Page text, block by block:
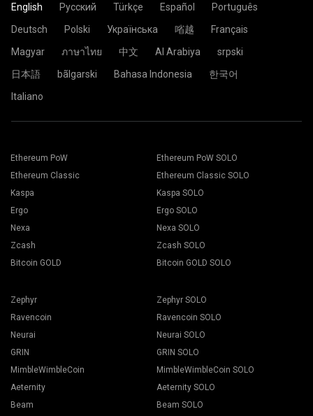
English Русский Türkçe Español
Português
Deutsch
Polski Українська 㗂越
Français
Magyar
ภาษาไทย 中文 Al Arabiya
srpski
日本語
bãlgarski Bahasa Indonesia
한국어
Italiano
Ethereum PoW
Ethereum Classic
Kaspa
Ergo
Nexa
Zcash
Bitcoin GOLD
Ethereum PoW SOLO
Ethereum Classic SOLO
Kaspa SOLO
Ergo SOLO
Nexa SOLO
Zcash SOLO
Bitcoin GOLD SOLO
Zephyr
Ravencoin
Neurai
GRIN
MimbleWimbleCoin
Aeternity
Beam
Zephyr SOLO
Ravencoin SOLO
Neurai SOLO
GRIN SOLO
MimbleWimbleCoin SOLO
Aeternity SOLO
Beam SOLO